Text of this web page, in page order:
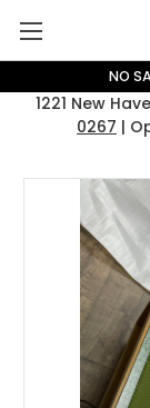
NO
1221 New
0267 |